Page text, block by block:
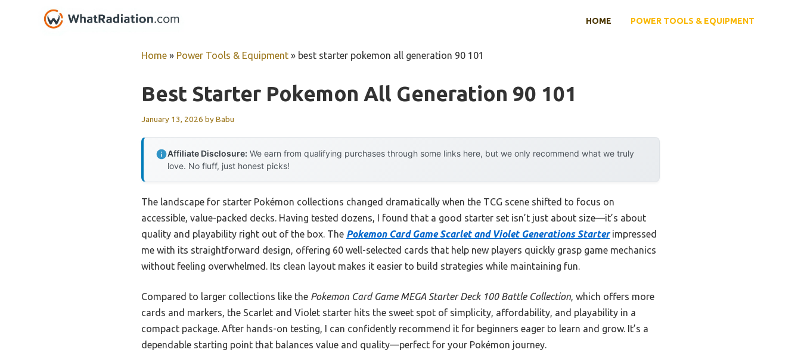
HOME POWER TOOLS & EQUIPMENT
Home » Power Tools & Equipment » best starter pokemon all generation 90 101
Best Starter Pokemon All Generation 90 101
January 13, 2026 byBabu
Affiliate Disclosure: We earn from qualifying purchases through some links here, but we only recommend what we truly
love. No fluff, just honest picks!
The landscape for starter Pokémon collections changed dramatically when the TCG scene shifted to focus on
accessible, value-packed decks. Having tested dozens, I found that a good starter set isn’t just about size—it’s about
quality and playability right out of the box. The Pokemon Card Game Scarlet and Violet Generations Starterimpressed
me with its straightforward design, offering 60 well-selected cards that help new players quickly grasp game mechanics
without feeling overwhelmed. Its clean layout makes it easier to build strategies while maintaining fun.
Compared to larger collections like the Pokemon Card Game MEGA Starter Deck 100 Battle Collection, which offers more
cards and markers, the Scarlet and Violet starter hits the sweet spot of simplicity, affordability, and playability in a
compact package. After hands-on testing, I can confidently recommend it for beginners eager to learn and grow. It’s a
dependable starting point that balances value and quality—perfect for your Pokémon journey.